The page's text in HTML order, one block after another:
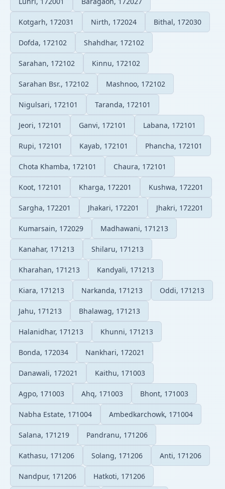
Kotgarh, 172031 Nirth, 172024 Bithal, 172030
Dofda, 172102 Shahdhar, 172102
Sarahan, 172102 Kinnu, 172102
Sarahan Bsr., 172102 Mashnoo, 172102
Nigulsari, 172101 Taranda, 172101
Jeori, 172101 Ganvi, 172101 Labana, 172101
Rupi, 172101 Kayab, 172101 Phancha, 172101
Chota Khamba, 172101 Chaura, 172101
Koot, 172101 Kharga, 172201 Kushwa, 172201
Sargha, 172201 Jhakari, 172201 Jhakri, 172201
Kumarsain, 172029 Madhawani, 171213
Kanahar, 171213 Shilaru, 171213
Kharahan, 171213 Kandyali, 171213
Kiara, 171213 Narkanda, 171213 Oddi, 171213
Jahu, 171213 Bhalawag, 171213
Halanidhar, 171213 Khunni, 171213
Bonda, 172034 Nankhari, 172021
Danawali, 172021 Kaithu, 171003
Agpo, 171003 Ahq, 171003 Bhont, 171003
Nabha Estate, 171004 Ambedkarchowk, 171004
Salana, 171219 Pandranu, 171206
Kathasu, 171206 Solang, 171206 Anti, 171206
Nandpur, 171206 Hatkoti, 171206